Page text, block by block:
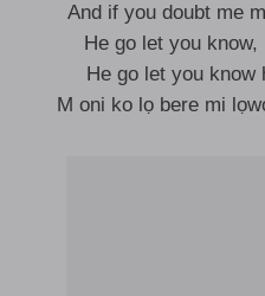
And if you doubt me
He go let you
He go let you know
M oni ko lọ bere mi